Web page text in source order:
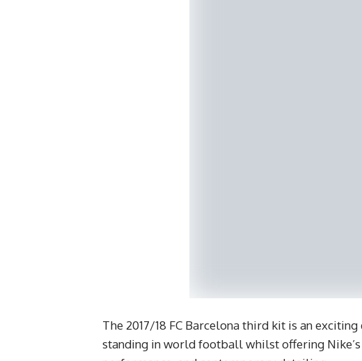
The 2017/18 FC Barcelona third kit is an
standing in world football whilst offering